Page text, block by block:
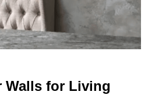
Walls for Living